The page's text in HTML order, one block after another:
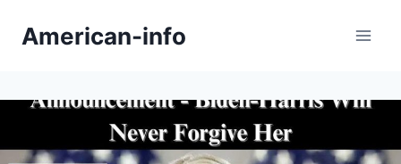
American-info